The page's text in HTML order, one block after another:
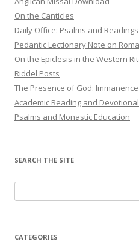
On the Canticles
Daily Office: Psalms and Readings
Pedantic Lectionary Note on
On the Epiclesis in the Western
Riddel Posts
The Presence of God:
Academic Reading and
Psalms and Monastic Education
SEARCH THE SITE
for:
CATEGORIES